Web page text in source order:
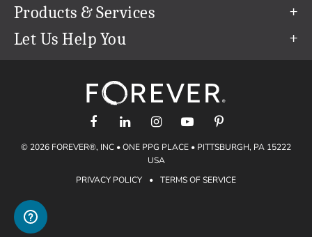
Our Team
Careers
The FOREVER® Guarantee & Goal
Refer a Friend
Create & Sell Digital Art
Products & Services
Permanent Cloud Storage
Artisan®
Let Us Help You
support@forever.com
1-888-367-3837
Shipping Info
Gift Certificates
Gift Guide
Find a FOREVER® Ambassador
© 2026 FOREVER®, INC • ONE PPG PLACE • PITTSBURGH, PA 15222
USA
PRIVACY POLICY
• TERMS OF SERVICE